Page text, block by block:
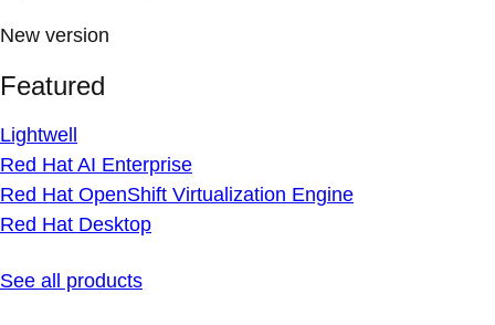
New version
Featured
Lightwell
Red Hat AI Enterprise
Red Hat OpenShift Virtualization Engine
Red Hat Desktop
See all products